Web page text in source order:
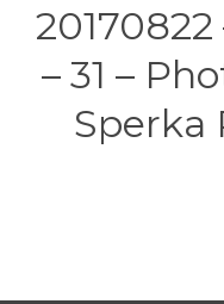
20170822
– 31 –
Sperka